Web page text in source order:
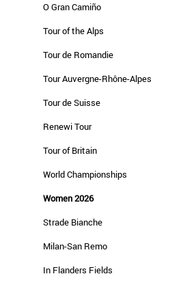
O Gran Camiño
Tour of the Alps
Tour de Romandie
Tour Auvergne-Rhône-Alpes
Tour de Suisse
Renewi Tour
Tour of Britain
World Championships
Women 2026
Strade Bianche
Milan-San Remo
In Flanders Fields